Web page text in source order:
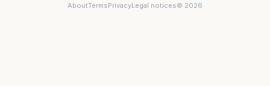
AboutTermsPrivacyLegal notices© 2026